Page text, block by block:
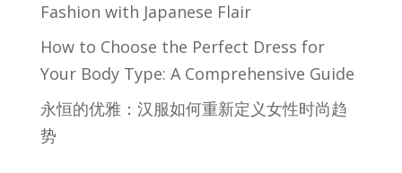
Fashion with Japanese Flair
How to Choose the Perfect Dress for
Your Body Type: A Comprehensive Guide
永恒的优雅：汉服如何重新定义女性时尚趋
势